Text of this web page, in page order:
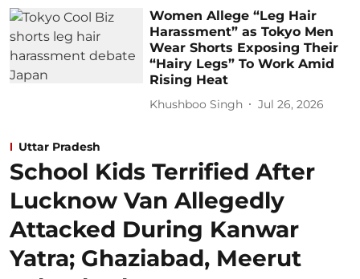
Women Allege “Leg Hair
Harassment” as Tokyo Men
Wear Shorts Exposing Their
“Hairy Legs” To Work Amid
Rising Heat
Khushboo Singh Jul 26, 2026
Uttar Pradesh
School Kids Terrified After
Lucknow Van Allegedly
Attacked During Kanwar
Yatra; Ghaziabad, Meerut